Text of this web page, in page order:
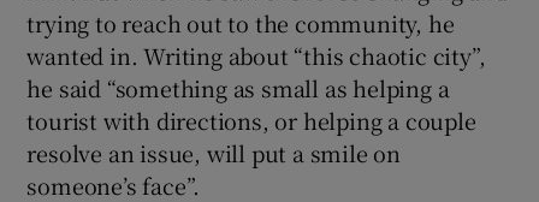
trying to reach out to the community, he
wanted in. Writing about “this chaotic city”,
he said “something as small as helping a
tourist with directions, or helping a couple
resolve an issue, will put a smile on
someone’s face”.